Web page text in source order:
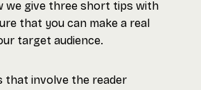
we give three short tips with
that you can make a real
target audience.
that involve the reader